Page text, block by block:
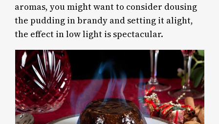
aromas, you might want to consider dousing
the pudding in brandy and setting it alight,
the effect in low light is spectacular.